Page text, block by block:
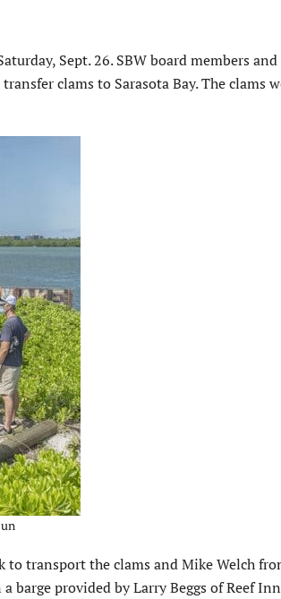
Sept. 26. SBW board members and
clams to Sarasota Bay. The clams
to transport the clams and Mike Welch
barge provided by Larry Beggs of Reef